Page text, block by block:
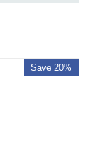
Save 20%